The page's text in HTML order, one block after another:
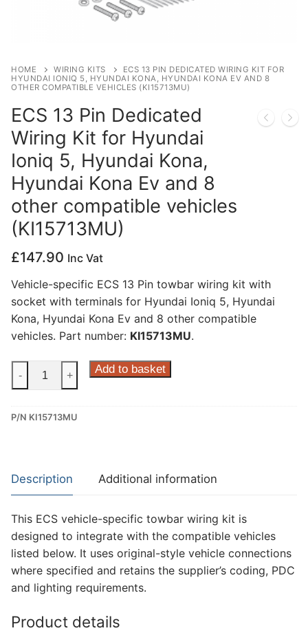
HOME WIRING KITS
ECS 13 PIN DEDICATED WIRING KIT FOR
HYUNDAI IONIQ 5, HYUNDAI KONA, HYUNDAI KONA EV AND 8
OTHER COMPATIBLE VEHICLES (KI15713MU)
ECS 13 Pin Dedicated
Wiring Kit for Hyundai
Ioniq 5, Hyundai Kona,
Hyundai Kona Ev and 8
other compatible vehicles
(KI15713MU)
£147.90 Inc Vat
Vehicle-specific ECS 13 Pin towbar wiring kit with
socket with terminals for Hyundai Ioniq 5, Hyundai
Kona, Hyundai Kona Ev and 8 other compatible
vehicles. Part number: KI15713MU.
13
Dedicated
for
Hyundai
5,
Hyundai
Kona,
Hyundai
Kona
and
- + Add to basket
P/N KI15713MU
Description Additional information
This ECS vehicle-specific towbar wiring kit is
designed to integrate with the compatible vehicles
listed below. It uses original-style vehicle connections
where specified and retains the supplier’s coding, PDC
and lighting requirements.
Product details